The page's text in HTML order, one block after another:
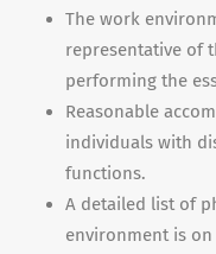
The work
representative of
performing the
Reasonable
individuals with
functions.
A detailed list of
environment is